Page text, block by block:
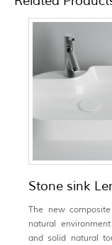
Stone sink
The new
natural
and solid natural